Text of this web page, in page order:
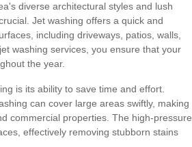
diverse architectural styles and lush
Jet washing offers a quick and
including driveways, patios, walls,
washing services, you ensure that your
the year.
is its ability to save time and effort.
can cover large areas swiftly, making
commercial properties. The high-pressure
effectively removing stubborn stains